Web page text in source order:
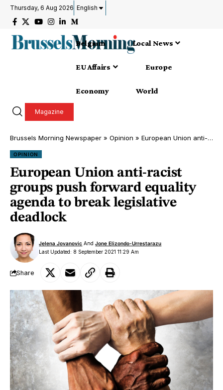
Thursday, 6 Aug 2026 English
Belgium Local News
EU Affairs Europe
Economy World
Magazine
Brussels Morning Newspaper » Opinion » European Union anti-racist groups push forward equality agenda to break legislative deadlock
OPINION
European Union anti-racist
groups push forward equality
agenda to break legislative
deadlock
Last Updated: 8 September 2021 11:29 Am
Jelena Jovanovic AndJone Elizondo-Urrestarazu
Share